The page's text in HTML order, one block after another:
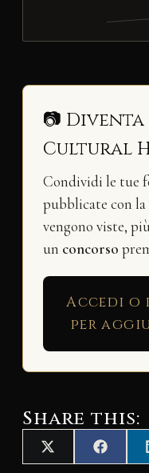
📷
Cultural
Condividi le tue
pubblicate con la
vengono viste,
un concorso
Accedi
per
Share this:
Share
on
X
(
Share
on
F
a